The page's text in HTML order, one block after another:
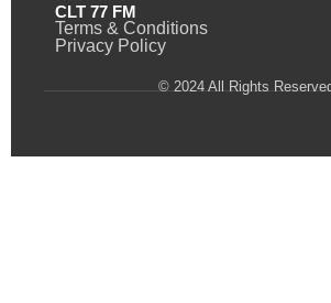
CLT 77 FM
Terms & Conditions
Privacy Policy
© 2024 All Rights